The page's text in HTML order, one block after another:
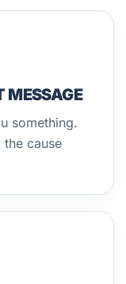
MESSAGE
something.
cause